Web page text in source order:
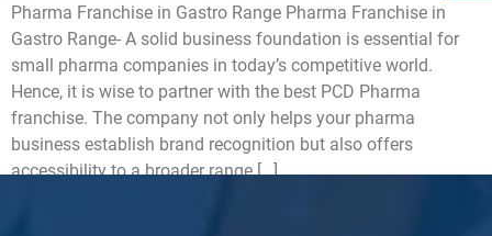
Pharma Franchise in Gastro Range Pharma Franchise in
Gastro Range- A solid business foundation is essential for
small pharma companies in today’s competitive world.
Hence, it is wise to partner with the best PCD Pharma
franchise. The company not only helps your pharma
business establish brand recognition but also offers
accessibility to a broader range […]